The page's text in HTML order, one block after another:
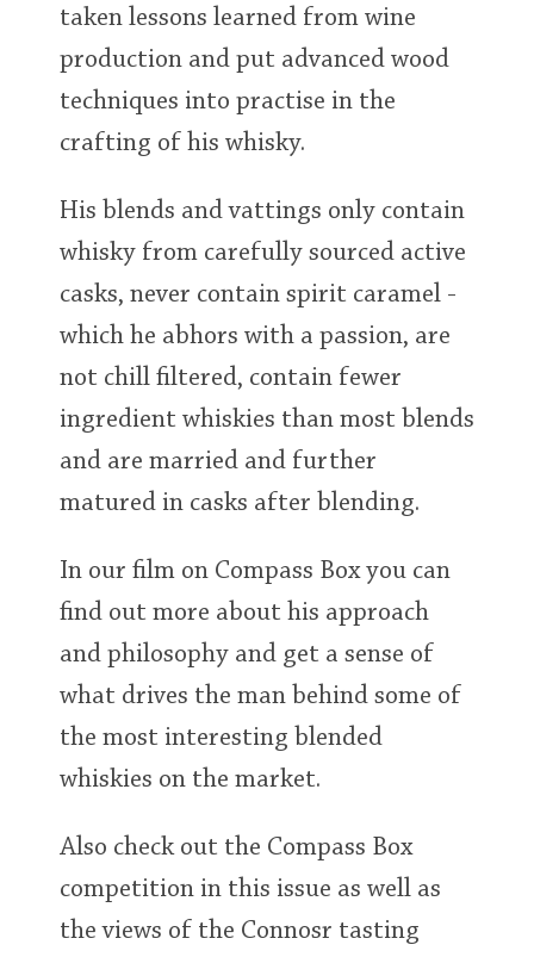
taken lessons learned from wine
production and put advanced wood
techniques into practise in the
crafting of his whisky.
His blends and vattings only contain
whisky from carefully sourced active
casks, never contain spirit caramel -
which he abhors with a passion, are
not chill filtered, contain fewer
ingredient whiskies than most blends
and are married and further
matured in casks after blending.
In our film on Compass Box you can
find out more about his approach
and philosophy and get a sense of
what drives the man behind some of
the most interesting blended
whiskies on the market.
Also check out the Compass Box
competition in this issue as well as
the views of the Connosr tasting